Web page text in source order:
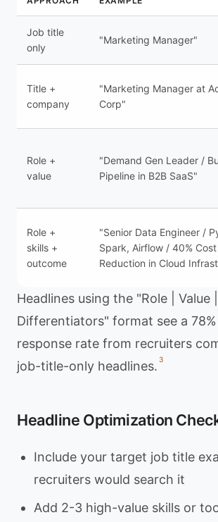
Job title
only
"Marketing Manager"
Title +
company
"Marketing Manager at
Corp"
Role +
value
"Demand Gen Leader /
Pipeline in B2B SaaS"
Role +
skills +
outcome
"Senior Data Engineer /
Spark, Airflow / 40% Cost
Reduction in Cloud
Headlines using the "Role | Value |
Differentiators" format see a
response rate from recruiters
job-title-only headlines. 3
Headline Optimization
Include your target job title
recruiters would search it
Add 2-3 high-value skills or